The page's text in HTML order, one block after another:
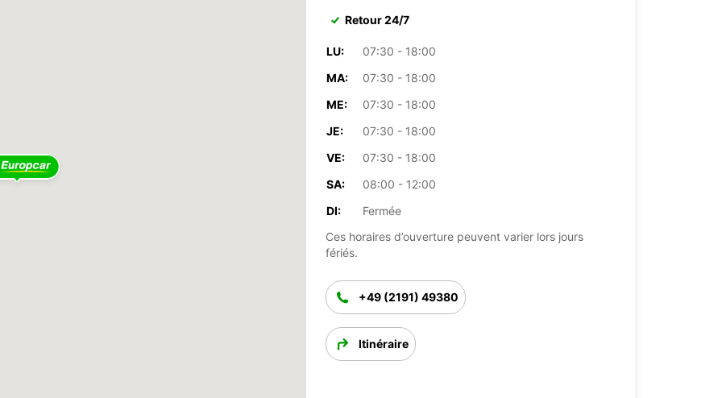
Retour 24/7
LU:
07:30 - 18:00
MA:
07:30 - 18:00
ME:
07:30 - 18:00
JE:
07:30 - 18:00
VE:
07:30 - 18:00
SA:
08:00 - 12:00
DI:
Fermée
Ces horaires d’ouverture peuvent varier lors jours
fériés.
+49 (2191) 49380
Itinéraire